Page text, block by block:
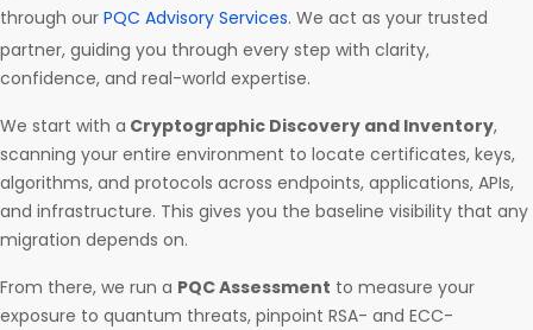
through our PQC Advisory Services. We act as your trusted
partner, guiding you through every step with clarity,
confidence, and real-world expertise.
We start with a Cryptographic Discovery and Inventory,
scanning your entire environment to locate certificates, keys,
algorithms, and protocols across endpoints, applications, APIs,
and infrastructure. This gives you the baseline visibility that any
migration depends on.
From there, we run a PQC Assessment to measure your
exposure to quantum threats, pinpoint RSA- and ECC-